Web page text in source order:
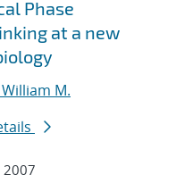
Phase
at a new
M.
2007